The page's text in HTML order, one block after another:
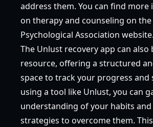
address them. You can find
on therapy and counseling on the
Psychological Association website.
The Unlust recovery app can also
resource, offering a structured
space to track your progress and
using a tool like Unlust, you can
understanding of your habits and
strategies to overcome them.